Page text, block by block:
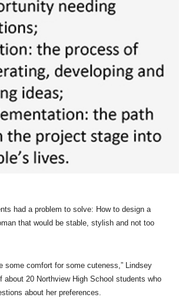
had a problem to solve: How to design a
that would be stable, stylish and not too
some comfort for some cuteness,” Lindsey
about 20 Northview High School students who
about her preferences.